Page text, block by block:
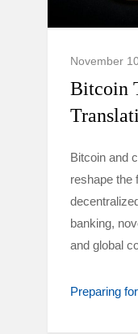
November
Bitcoin
Bitcoin and
reshape the
banking,
and global
Preparing